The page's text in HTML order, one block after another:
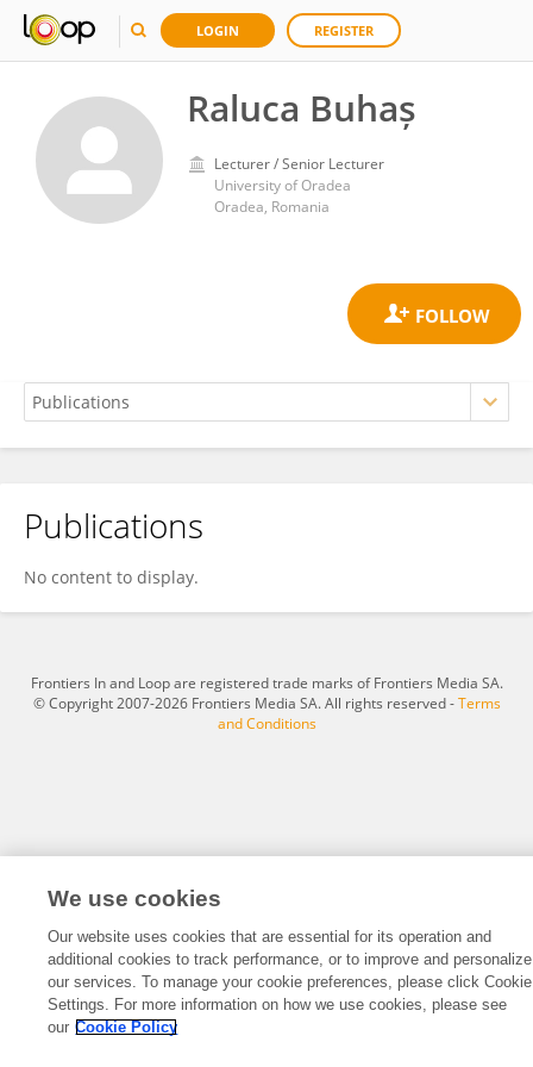
LOGIN REGISTER
Raluca Buhaș
Lecturer / Senior Lecturer
University of Oradea
Oradea, Romania
Raluca Buhaș
Publications
No content to display.
Frontiers In and Loop are registered trade marks of Frontiers Media SA.
© Copyright 2007-2026 Frontiers Media SA. All rights reserved -Terms
and Conditions
We use cookies
Our website uses cookies that are essential for its operation and
additional cookies to track performance, or to improve and personalize
our services. To manage your cookie preferences, please click Cookie
Settings. For more information on how we use cookies, please see
our Cookie Policy